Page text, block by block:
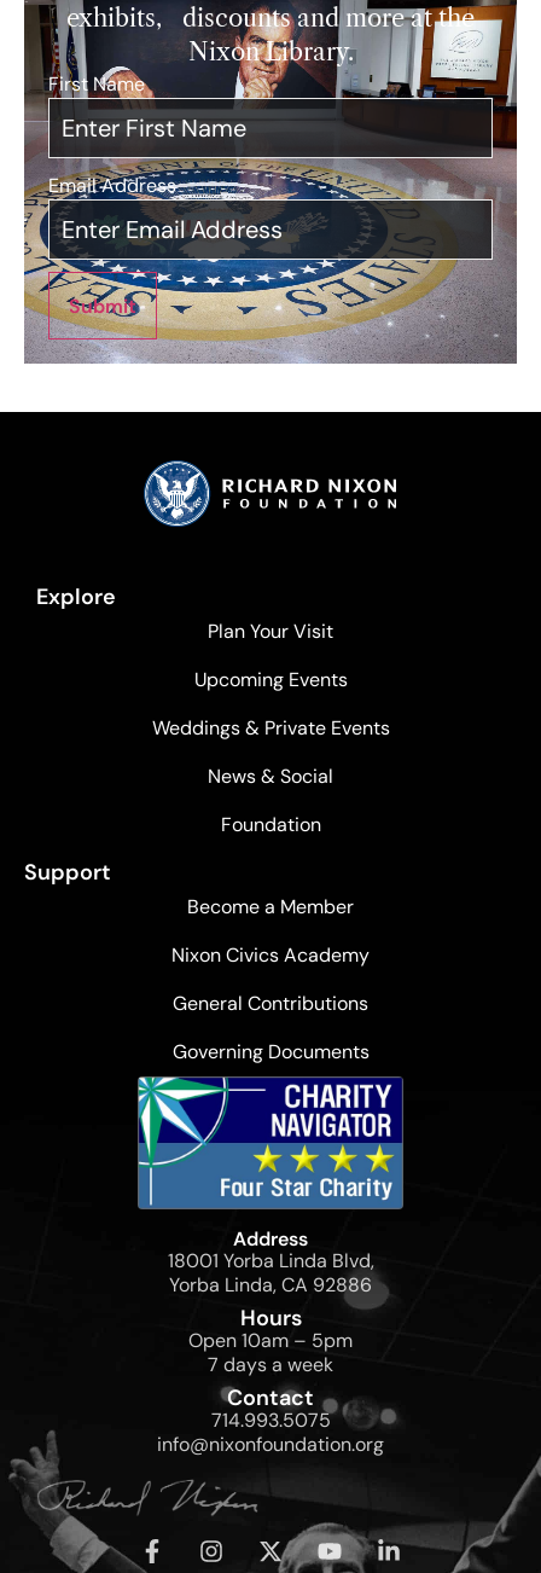
exhibits, discounts and more at the
Nixon Library.
First Name*
Email Address*
Submit
Explore
Plan Your Visit
Upcoming Events
Weddings & Private Events
News & Social
Foundation
Support
Become a Member
Nixon Civics Academy
General Contributions
Governing Documents
Address
18001 Yorba Linda Blvd,
Yorba Linda, CA 92886
Hours
Open 10am – 5pm
7 days a week
Contact
714.993.5075
info@nixonfoundation.org